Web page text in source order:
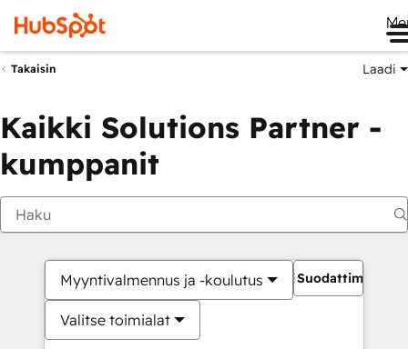
Takaisin Laadi
Kaikki Solutions Partner -
kumppanit
Myyntivalmennus ja -koulutus
Valitse toimialat
Suodattimet